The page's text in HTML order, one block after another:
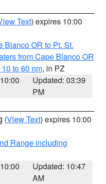
Text) expires 10:00
Blanco OR to Pt. St.
from Cape Blanco OR
to 60 nm, in PZ
Updated: 03:39
PM
(View Text) expires 10:00
Range including
Updated: 10:47
AM